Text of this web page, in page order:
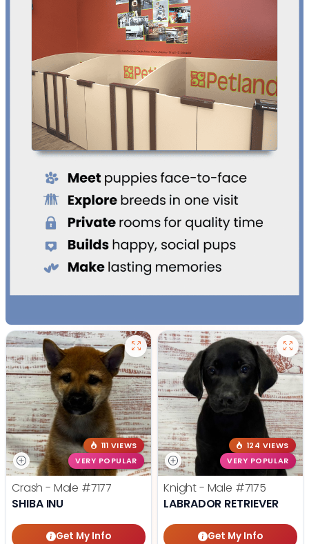
111 VIEWS
VERY POPULAR
Crash - Male #7177
SHIBA INU
Get My Info
124 VIEWS
VERY POPULAR
Knight - Male #7175
LABRADOR RETRIEVER
Get My Info